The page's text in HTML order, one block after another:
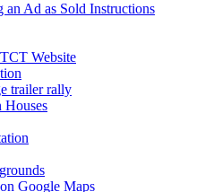
Ad as Sold Instructions
Website
trailer rally
Houses
Google Maps